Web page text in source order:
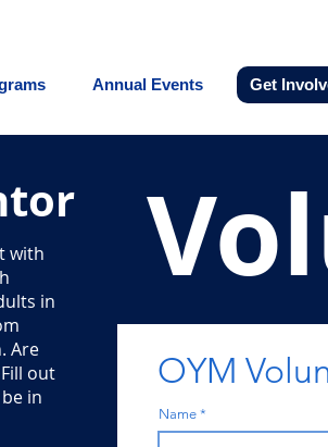
for LGBTQ+ youth in the
Annual Events Get
with
in
Are
out
in
OYM
Name